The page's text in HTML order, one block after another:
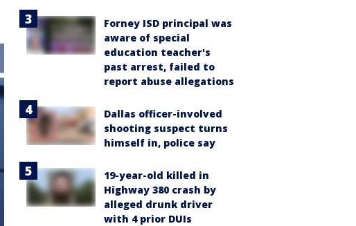
Forney ISD principal was
aware of special
education teacher's
past arrest, failed to
report abuse allegations
Dallas officer-involved
shooting suspect turns
himself in, police say
19-year-old killed in
Highway 380 crash by
alleged drunk driver
with 4 prior DUIs